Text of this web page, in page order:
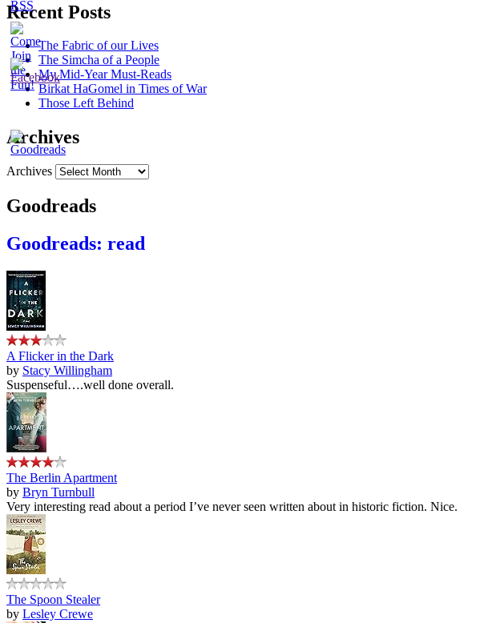
Recent Posts
The Fabric of our Lives
The Simcha of a People
My Mid-Year Must-Reads
Birkat HaGomel in Times of War
Those Left Behind
Archives
Archives
Goodreads
Goodreads: read
A Flicker in the Dark
by Stacy Willingham
Suspenseful….well done overall.
The Berlin Apartment
by Bryn Turnbull
Very interesting read about a period I’ve never seen written about in historic fiction. Nice.
The Spoon Stealer
by Lesley Crewe